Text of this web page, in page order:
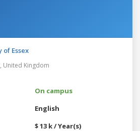
of Essex
United Kingdom
On campus
English
$ 13 k / Year(s)